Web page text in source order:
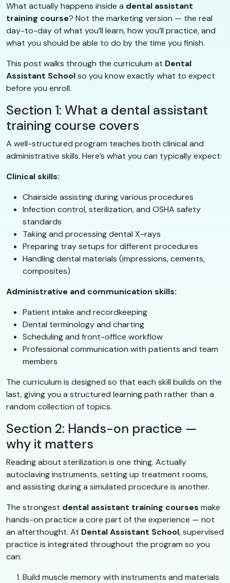
What actually happens inside a dental assistant
training course? Not the marketing version — the real
day-to-day of what you’ll learn, how you’ll practice, and
what you should be able to do by the time you finish.
This post walks through the curriculum at Dental
Assistant Schoolso you know exactly what to expect
before you enroll.
Section 1: What a dental assistant
training course covers
A well-structured program teaches both clinical and
administrative skills. Here’s what you can typically expect:
Clinical skills:
Chairside assisting during various procedures
Infection control, sterilization, and OSHA safety
standards
Taking and processing dental X-rays
Preparing tray setups for different procedures
Handling dental materials (impressions, cements,
composites)
Administrative and communication skills:
Patient intake and recordkeeping
Dental terminology and charting
Scheduling and front-office workflow
Professional communication with patients and team
members
The curriculum is designed so that each skill builds on the
last, giving you a structured learning path rather than a
random collection of topics.
Section 2: Hands-on practice —
why it matters
Reading about sterilization is one thing. Actually
autoclaving instruments, setting up treatment rooms,
and assisting during a simulated procedure is another.
The strongest dental assistant training courses make
hands-on practice a core part of the experience — not
an afterthought. At Dental Assistant School, supervised
practice is integrated throughout the program so you
can:
Build muscle memory with instruments and materials